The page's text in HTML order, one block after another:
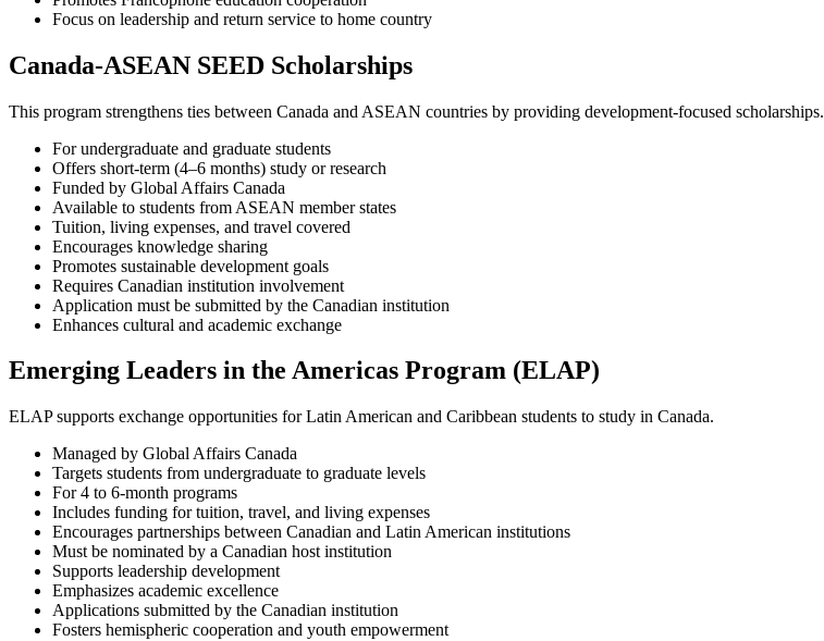
Focus on leadership and return service to home country
Canada-ASEAN SEED Scholarships
This program strengthens ties between Canada and ASEAN countries by providing development-focused scholarships.
For undergraduate and graduate students
Offers short-term (4–6 months) study or research
Funded by Global Affairs Canada
Available to students from ASEAN member states
Tuition, living expenses, and travel covered
Encourages knowledge sharing
Promotes sustainable development goals
Requires Canadian institution involvement
Application must be submitted by the Canadian institution
Enhances cultural and academic exchange
Emerging Leaders in the Americas Program (ELAP)
ELAP supports exchange opportunities for Latin American and Caribbean students to study in Canada.
Managed by Global Affairs Canada
Targets students from undergraduate to graduate levels
For 4 to 6-month programs
Includes funding for tuition, travel, and living expenses
Encourages partnerships between Canadian and Latin American institutions
Must be nominated by a Canadian host institution
Supports leadership development
Emphasizes academic excellence
Applications submitted by the Canadian institution
Fosters hemispheric cooperation and youth empowerment